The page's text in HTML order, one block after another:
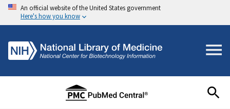
An official website of the United States government
Here's how you know